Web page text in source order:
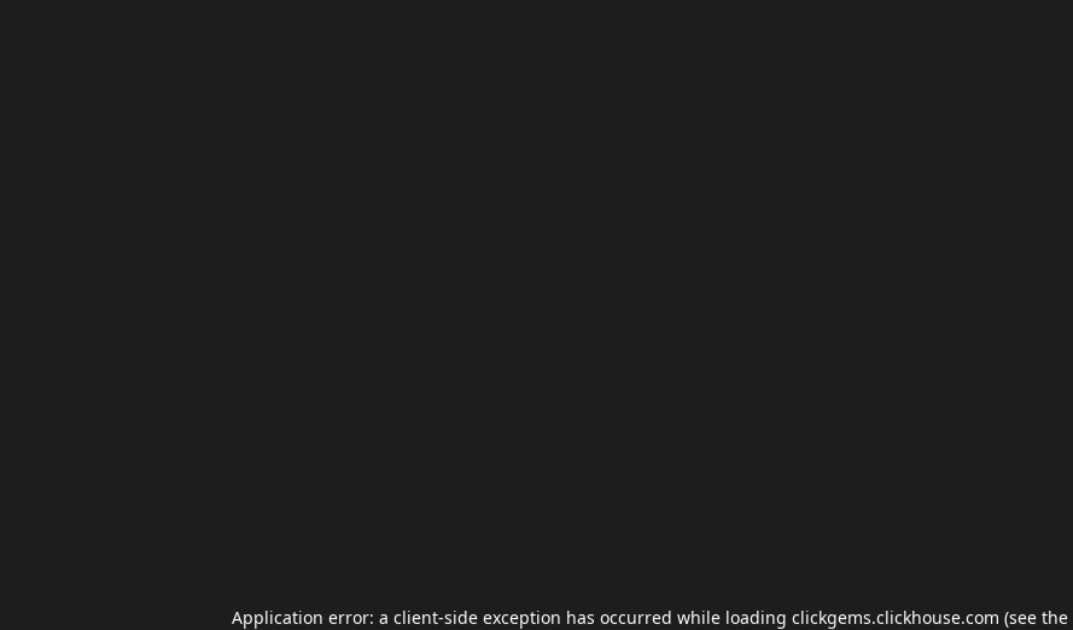
Application error: a client-side exception has occurred while loading clickgems.clickhouse.com (see the